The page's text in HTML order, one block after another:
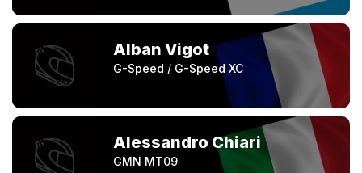
Alban Vigot
G-Speed / G-Speed XC
Alessandro Chiari
GMN MT09